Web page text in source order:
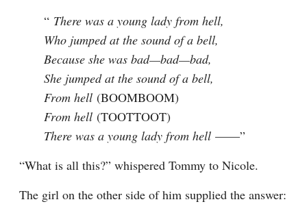
“ There was a young lady from hell,
Who jumped at the sound of a bell,
Because she was bad—bad—bad,
She jumped at the sound of a bell,
From hell (BOOMBOOM)
From hell (TOOTTOOT)
There was a young lady from hell ——”
“What is all this?” whispered Tommy to Nicole.
The girl on the other side of him supplied the answer: